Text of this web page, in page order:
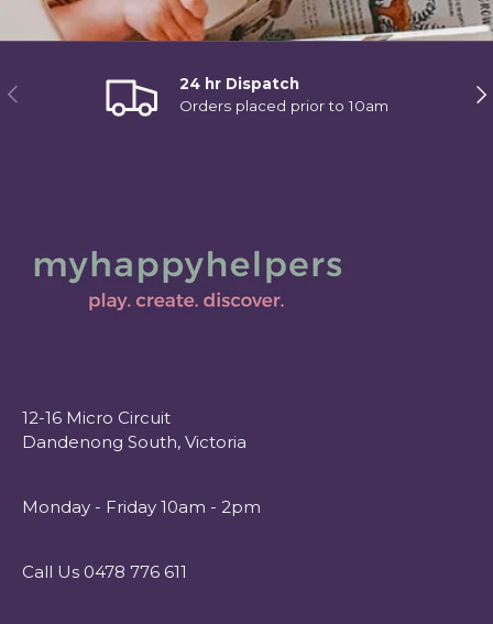
Previous
24 hr Dispatch
Orders placed prior to 10am
12-16 Micro Circuit
Dandenong South, Victoria
Monday - Friday 10am - 2pm
Call Us 0478 776 611